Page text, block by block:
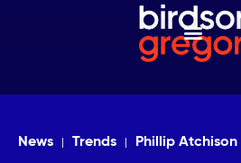
News Trends Phillip Atchison